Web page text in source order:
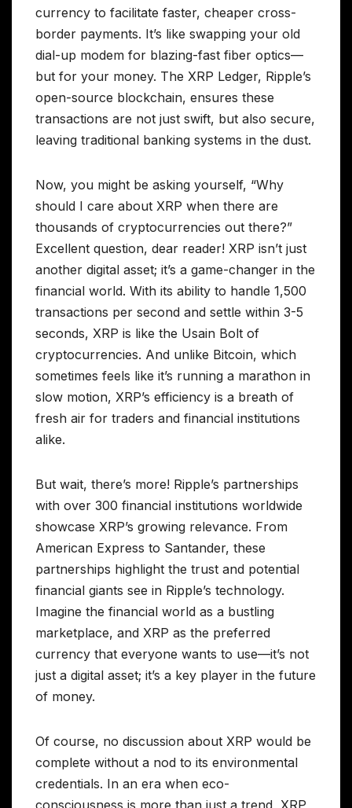
currency to facilitate faster, cheaper cross-
border payments. It’s like swapping your old
dial-up modem for blazing-fast fiber optics—
but for your money. The XRP Ledger, Ripple’s
open-source blockchain, ensures these
transactions are not just swift, but also secure,
leaving traditional banking systems in the dust.
Now, you might be asking yourself, “Why
should I care about XRP when there are
thousands of cryptocurrencies out there?”
Excellent question, dear reader! XRP isn’t just
another digital asset; it’s a game-changer in the
financial world. With its ability to handle 1,500
transactions per second and settle within 3-5
seconds, XRP is like the Usain Bolt of
cryptocurrencies. And unlike Bitcoin, which
sometimes feels like it’s running a marathon in
slow motion, XRP’s efficiency is a breath of
fresh air for traders and financial institutions
alike.
But wait, there’s more! Ripple’s partnerships
with over 300 financial institutions worldwide
showcase XRP’s growing relevance. From
American Express to Santander, these
partnerships highlight the trust and potential
financial giants see in Ripple’s technology.
Imagine the financial world as a bustling
marketplace, and XRP as the preferred
currency that everyone wants to use—it’s not
just a digital asset; it’s a key player in the future
of money.
Of course, no discussion about XRP would be
complete without a nod to its environmental
credentials. In an era when eco-
consciousness is more than just a trend, XRP